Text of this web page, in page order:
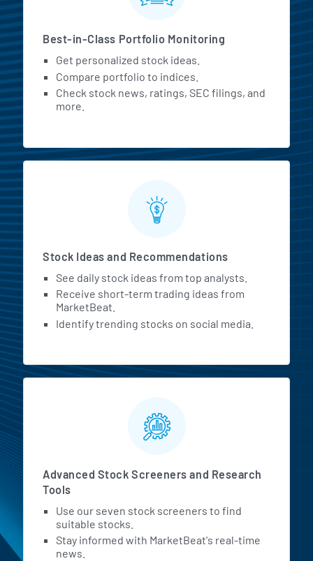
Best-in-Class Portfolio Monitoring
Get personalized stock ideas.
Compare portfolio to indices.
Check stock news, ratings, SEC filings, and
more.
Stock Ideas and Recommendations
See daily stock ideas from top analysts.
Receive short-term trading ideas from
MarketBeat.
Identify trending stocks on social media.
Advanced Stock Screeners and Research
Tools
Use our seven stock screeners to find
suitable stocks.
Stay informed with MarketBeat's real-time
news.